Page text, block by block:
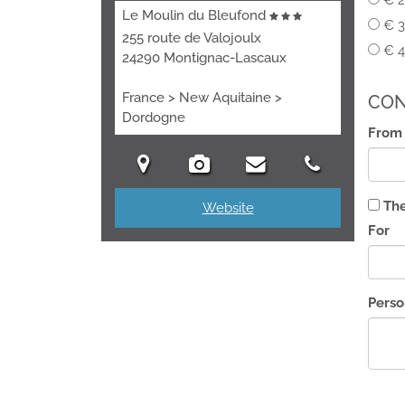
Le Moulin du Bleufond
255 route de Valojoulx
24290 Montignac-Lascaux
France > New Aquitaine >
Dordogne
Website
€
€
From
For